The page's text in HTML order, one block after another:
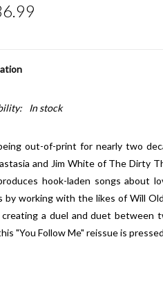
In stock
out-of-print for nearly two
and Jim White of The Dirty
hook-laden songs about
by working with the likes of Will
a duel and duet between
"You Follow Me" reissue is